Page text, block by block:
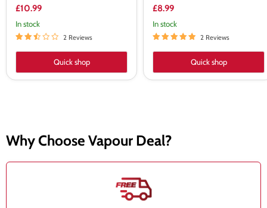
£10.99
In stock
2 Reviews
Quick shop
£8.99
In stock
2 Reviews
Quick shop
Why Choose Vapour Deal?